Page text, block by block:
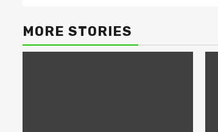
MORE STORIES